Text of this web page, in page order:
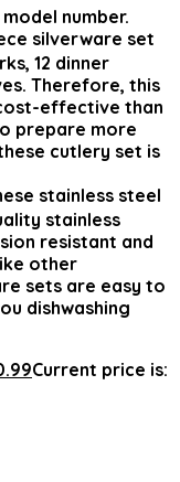
number.
silverware set
12 dinner
Therefore, this
effective than
prepare more
cutlery set is
stainless steel
stainless
resistant and
other
sets are easy to
dishwashing
Current price is: